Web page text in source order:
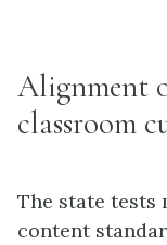
Alignment
classroom
The state tests
content